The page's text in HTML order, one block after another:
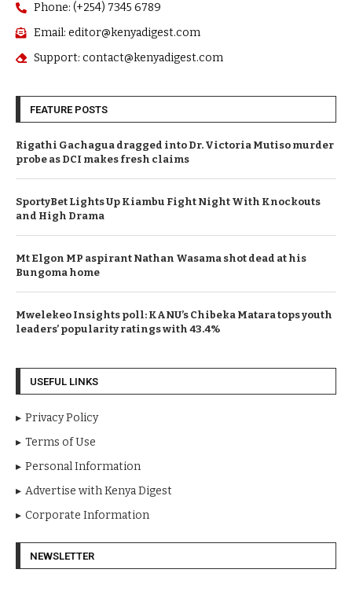
Phone: (+254) 7345 6789
Email: editor@kenyadigest.com
Support: contact@kenyadigest.com
FEATURE POSTS
Rigathi Gachagua dragged into Dr. Victoria Mutiso murder
probe as DCI makes fresh claims
SportyBet Lights Up Kiambu Fight Night With Knockouts
and High Drama
Mt Elgon MP aspirant Nathan Wasama shot dead at his
Bungoma home
Mwelekeo Insights poll: KANU’s Chibeka Matara tops youth
leaders’ popularity ratings with 43.4%
USEFUL LINKS
Privacy Policy
Terms of Use
Personal Information
Advertise with Kenya Digest
Corporate Information
NEWSLETTER